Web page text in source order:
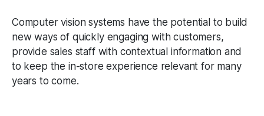
Computer vision systems have the potential to build
new ways of quickly engaging with customers,
provide sales staff with contextual information and
to keep the in-store experience relevant for many
years to come.